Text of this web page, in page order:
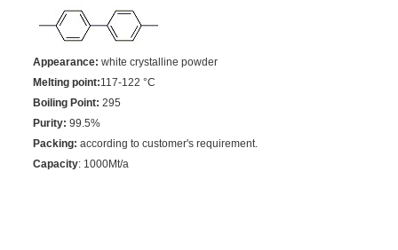
Appearance: white crystalline powder
Melting point:117-122 °C
Boiling Point: 295
Purity: 99.5%
Packing: according to customer's requirement.
Capacity: 1000Mt/a